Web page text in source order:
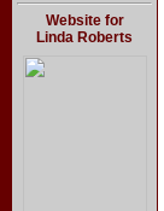
Website for
Linda Roberts